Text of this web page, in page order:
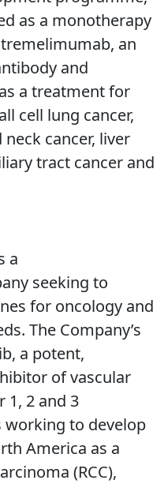
as a monotherapy
an
and
a treatment for
cell lung cancer,
cancer, liver
tract cancer and
a
seeking to
for oncology and
The Company’s
a potent,
of vascular
1, 2 and 3
working to develop
America as a
(RCC),